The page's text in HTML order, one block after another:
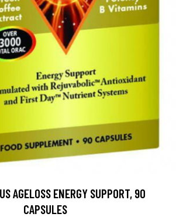
AGELOSS ENERGY SUPPORT, 90
CAPSULES